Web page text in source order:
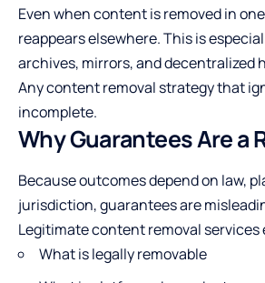
Even when content is removed in
reappears elsewhere. This is
archives, mirrors, and decentralized
Any content removal strategy that
incomplete.
Why Guarantees Are a
Because outcomes depend on law,
jurisdiction, guarantees are
Legitimate content removal services
What is legally removable